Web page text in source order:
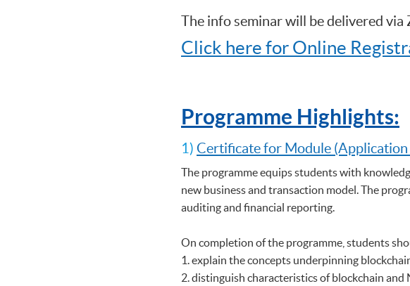
The info seminar will be delivered via
Click here for Online
Programme Highlights:
1) Certificate for Module
The programme equips students with
new business and transaction model. The
auditing and financial reporting.
On completion of the programme, students
1. explain the concepts underpinning
2. distinguish characteristics of blockchain and